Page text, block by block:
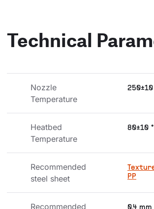
Technical
Nozzle
Temperature
250±10
Heatbed
Temperature
80±10
Recommended
steel sheet
PP
Recommended